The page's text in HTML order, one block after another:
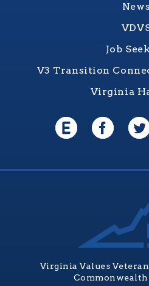
News
Job
V3 Transition
Virginia
Virginia Values